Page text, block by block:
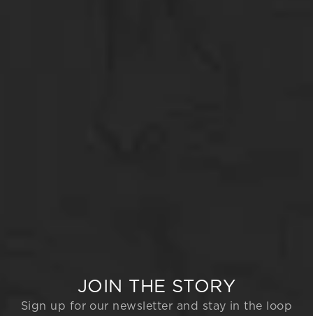
JOIN THE STORY
Sign up for our newsletter and stay in the loop